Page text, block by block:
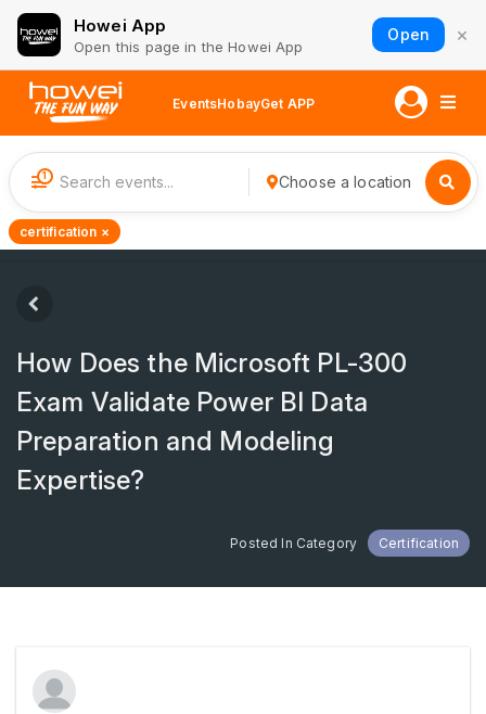
Howei App
Open this page in the Howei App
Open ×
EventsHobayGet APP
1 Choose a location
certification ×
How Does the Microsoft PL-300
Exam Validate Power BI Data
Preparation and Modeling
Expertise?
Posted In Category Certification